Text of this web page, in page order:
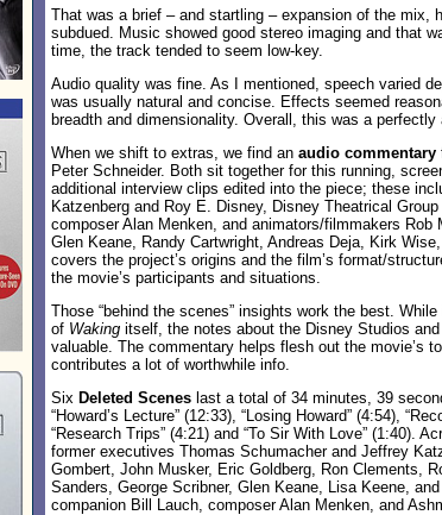
That was a brief – and startling – expansion of the mix,
subdued. Music showed good stereo imaging and that
time, the track tended to seem low-key.
Audio quality was fine. As I mentioned, speech varied
was usually natural and concise. Effects seemed
breadth and dimensionality. Overall, this was a
When we shift to extras, we find an audio commentary
Peter Schneider. Both sit together for this running,
additional interview clips edited into the piece; these
Katzenberg and Roy E. Disney, Disney Theatrical
composer Alan Menken, and animators/filmmakers Rob
Glen Keane, Randy Cartwright, Andreas Deja, Kirk
covers the project’s origins and the film’s format/
the movie’s participants and situations.
Those “behind the scenes” insights work the best.
of Waking itself, the notes about the Disney Studios
valuable. The commentary helps flesh out the movie’s
contributes a lot of worthwhile info.
Six Deleted Scenes last a total of 34 minutes, 39
“Howard’s Lecture” (12:33), “Losing Howard” (4:54),
“Research Trips” (4:21) and “To Sir With Love” (1:40).
former executives Thomas Schumacher and Jeffrey
Gombert, John Musker, Eric Goldberg, Ron Clements,
Sanders, George Scribner, Glen Keane, Lisa Keene,
companion Bill Lauch, composer Alan Menken, and